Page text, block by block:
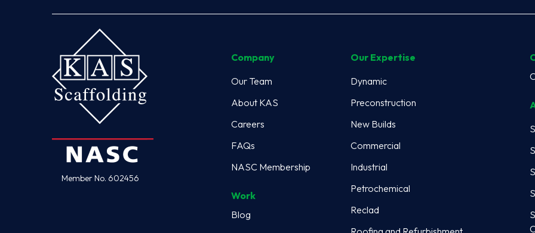
Member No. 602456
Company
Our Team
About KAS
Careers
FAQs
NASC Membership
Work
Blog
Our Expertise
Dynamic
Preconstruction
New Builds
Commercial
Industrial
Petrochemical
Reclad